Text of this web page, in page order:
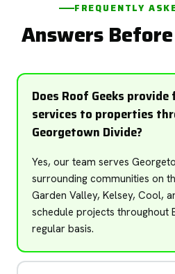
FREQUENTLY
Answers
Does Roof Geeks
services to properties
Georgetown Divide?
Yes, our team serves
surrounding communities on
Garden Valley, Kelsey, Cool,
schedule projects throughout
regular basis.